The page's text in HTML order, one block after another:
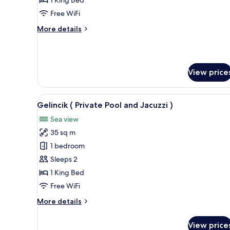
Pool
Jacuzzi
Free WiFi
More details
More
Pool
and
Jacuzzi
View
View
all
photos
for
Gelincik
(
Private
Pool
Jacuzzi
A wooden cabin bedroom
8
Gelincik ( Private Pool and Jacuzzi )
Sea view
35 sq m
1 bedroom
Sleeps 2
1 King Bed
Free WiFi
More details
More
View